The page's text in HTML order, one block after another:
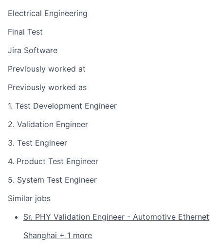
Electrical Engineering
Final Test
Jira Software
Previously worked at
Previously worked as
1. Test Development Engineer
2. Validation Engineer
3. Test Engineer
4. Product Test Engineer
5. System Test Engineer
Similar jobs
Sr. PHY Validation Engineer - Automotive Ethernet
Shanghai + 1 more